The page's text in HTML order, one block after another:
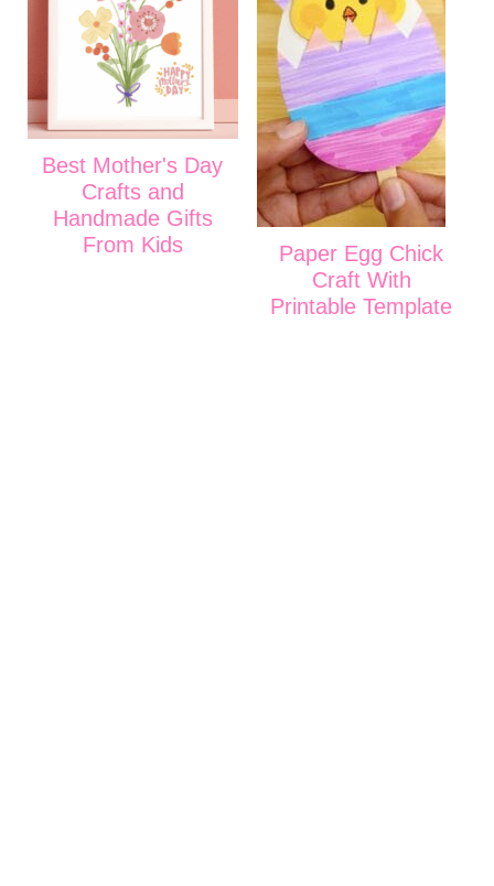
Best Mother's Day
Crafts and
Handmade Gifts
From Kids
Paper Egg Chick
Craft With
Printable Template